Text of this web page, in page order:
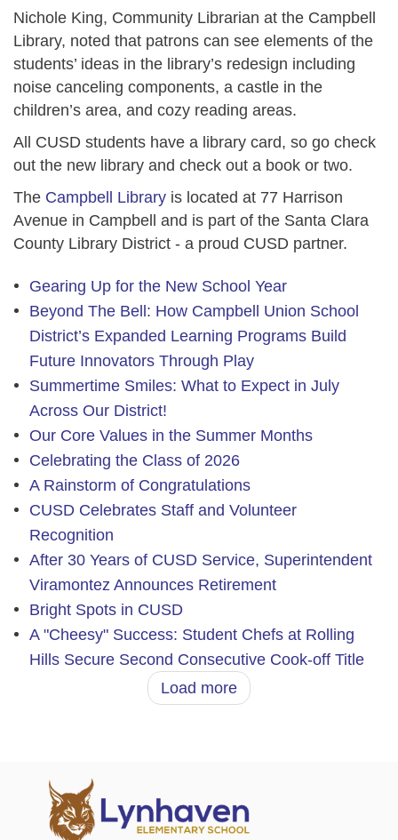
Nichole King, Community Librarian at the Campbell
Library, noted that patrons can see elements of the
students’ ideas in the library’s redesign including
noise canceling components, a castle in the
children’s area, and cozy reading areas.
All CUSD students have a library card, so go check
out the new library and check out a book or two.
The Campbell Library is located at 77 Harrison
Avenue in Campbell and is part of the Santa Clara
County Library District - a proud CUSD partner.
Gearing Up for the New School Year
Beyond The Bell: How Campbell Union School
District’s Expanded Learning Programs Build
Future Innovators Through Play
Summertime Smiles: What to Expect in July
Across Our District!
Our Core Values in the Summer Months
Celebrating the Class of 2026
A Rainstorm of Congratulations
CUSD Celebrates Staff and Volunteer
Recognition
After 30 Years of CUSD Service, Superintendent
Viramontez Announces Retirement
Bright Spots in CUSD
A "Cheesy" Success: Student Chefs at Rolling
Hills Secure Second Consecutive Cook-off Title
Load more